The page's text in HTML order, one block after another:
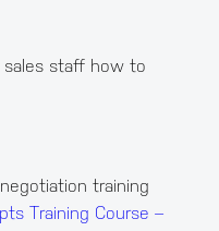
sales staff how to
training
Training Course –